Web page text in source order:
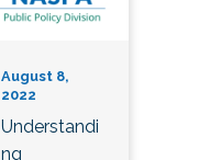
August 8,
2022
Understandi
ng